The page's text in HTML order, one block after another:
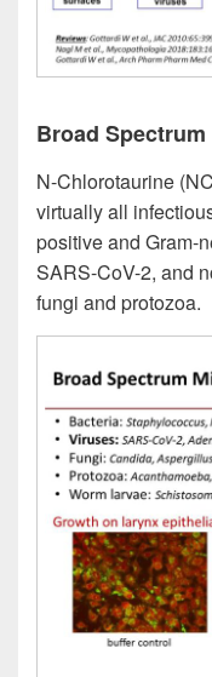
Broad
N-Chlorotaurine
virtually all
positive and Gram-
SARS-CoV-2, and
fungi and protozoa.